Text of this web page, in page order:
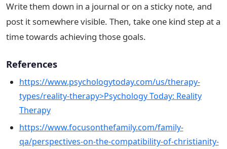
Write them down in a journal or on a sticky note, and
post it somewhere visible. Then, take one kind step at a
time towards achieving those goals.
References
https://www.psychologytoday.com/us/therapy-
types/reality-therapy>Psychology Today: Reality
Therapy
https://www.focusonthefamily.com/family-
qa/perspectives-on-the-compatibility-of-christianity-